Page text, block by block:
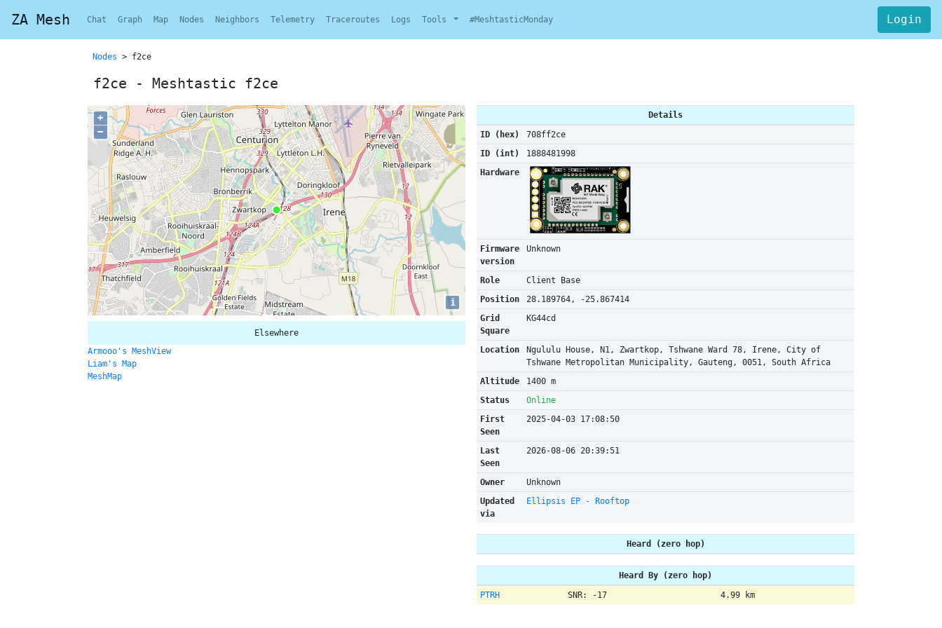
ZA Mesh Chat Graph Map Nodes Neighbors Telemetry Traceroutes Logs Tools #MeshtasticMonday Login
Nodes > f2ce
f2ce - Meshtastic f2ce
+
−
i
Elsewhere
Armooo's MeshView
Liam's Map
MeshMap
Details
ID (hex)
708ff2ce
ID (int)
1888481998
Hardware
Firmware
version
Unknown
Role
Client Base
Position
28.189764, -25.867414
Grid
Square
KG44cd
Location
Ngululu House, N1, Zwartkop, Tshwane Ward 78, Irene, City of
Tshwane Metropolitan Municipality, Gauteng, 0051, South Africa
Altitude
1400 m
Status
Online
First
Seen
2025-04-03 17:08:50
Last
Seen
2026-08-06 20:39:51
Owner
Unknown
Updated
via
Ellipsis EP - Rooftop
Heard (zero hop)
Heard By (zero hop)
PTRH
SNR: -17 4.99 km